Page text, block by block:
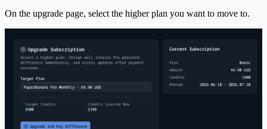
On the upgrade page, select the higher plan you want to move to.